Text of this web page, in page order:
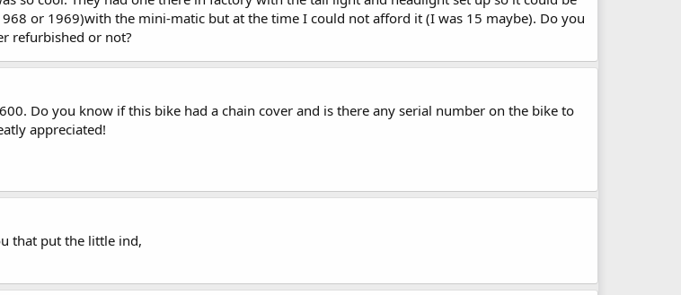
or 1969)with the mini-matic but at the time I could not afford it (I was 15 maybe). Do you
refurbished or not?
Do you know if this bike had a chain cover and is there any serial number on the bike to
appreciated!
that put the little ind,